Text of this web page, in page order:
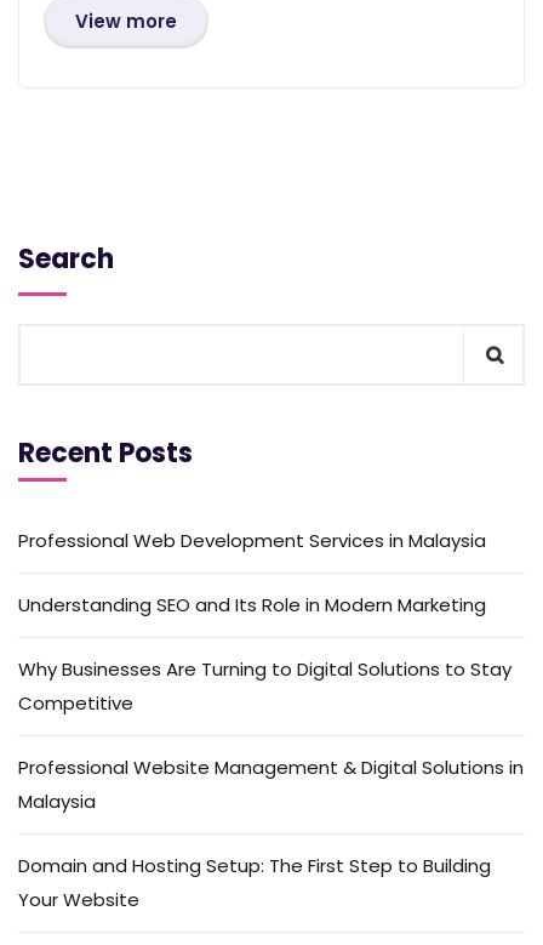
View more
Search
Recent Posts
Professional Web Development Services in Malaysia
Understanding SEO and Its Role in Modern Marketing
Why Businesses Are Turning to Digital Solutions to Stay
Competitive
Professional Website Management & Digital Solutions in
Malaysia
Domain and Hosting Setup: The First Step to Building
Your Website